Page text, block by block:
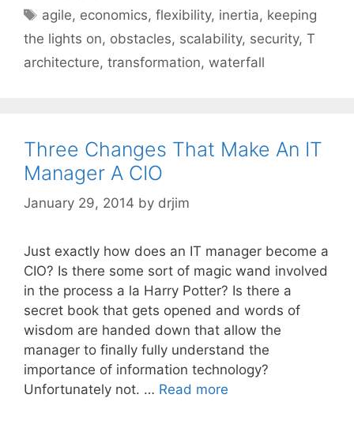
Tags
agile, economics,flexibility, inertia, keeping
the lights on, obstacles, scalability, security, T
architecture, transformation, waterfall
Three Changes That Make An IT
Manager A CIO
January 29, 2014 by drjim
Just exactly how does an IT manager become a
CIO? Is there some sort of magic wand involved
in the process a la Harry Potter? Is there a
secret book that gets opened and words of
wisdom are handed down that allow the
manager to finally fully understand the
importance of information technology?
Unfortunately not. … Read more